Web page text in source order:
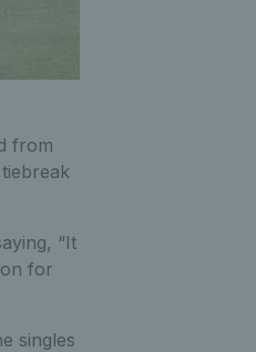
from
“It
for
singles